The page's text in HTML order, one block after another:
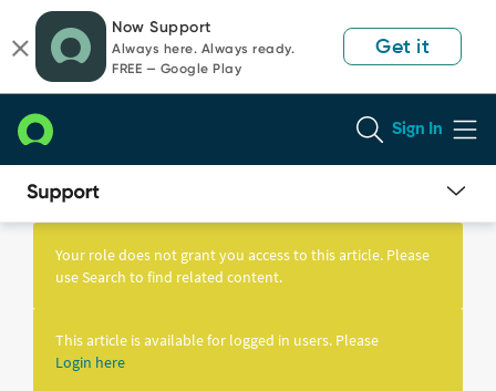
page
content
chat
Now Support
Always here. Always ready.
FREE — Google Play
Get it
Sign In
Knowledge
Your role does not grant you access to this article. Please
use Search to find related content.
This article is available for logged in users. Please
Login here